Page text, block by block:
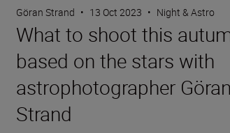
Göran Strand • 13 Oct 2023 • Night & Astro
What to shoot this
based on the stars with
astrophotographer Göran
Strand